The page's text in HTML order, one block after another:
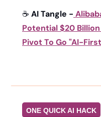
☕ AI Tangle -
Potential $20
Pivot To Go "AI-
ONE QUICK AI HACK